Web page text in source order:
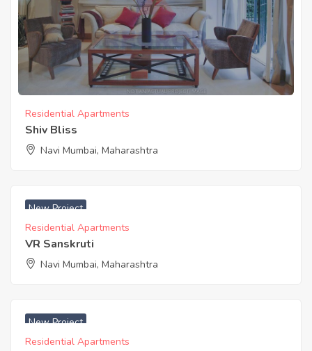
Residential Apartments
Shiv Bliss
Navi Mumbai, Maharashtra
New Project
Residential Apartments
VR Sanskruti
Navi Mumbai, Maharashtra
New Project
Residential Apartments